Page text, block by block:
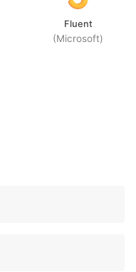
Fluent
(Microsoft)